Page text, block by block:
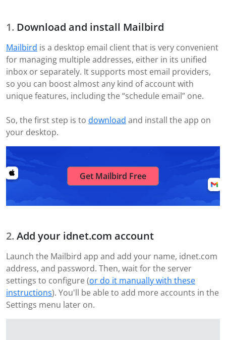
Download and install Mailbird
Mailbird is a desktop email client that is very convenient
for managing multiple addresses, either in its unified
inbox or separately. It supports most email providers,
so you can boost almost any kind of account with
unique features, including the “schedule email” one.
So, the first step is to download and install the app on
your desktop.
Get Mailbird Free
Add your idnet.com account
Launch the Mailbird app and add your name, idnet.com
address, and password. Then, wait for the server
settings to configure (or do it manually with these
instructions). You'll be able to add more accounts in the
Settings menu later on.